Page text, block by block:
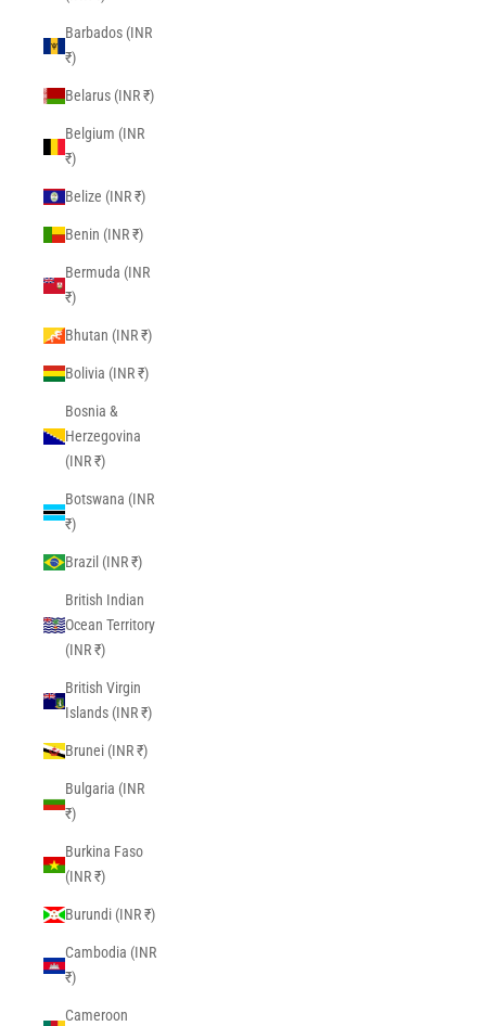
Barbados (INR
₹)
Belarus (INR ₹)
Belgium (INR
₹)
Belize (INR ₹)
Benin (INR ₹)
Bermuda (INR
₹)
Bhutan (INR ₹)
Bolivia (INR ₹)
Bosnia &
Herzegovina
(INR ₹)
Botswana (INR
₹)
Brazil (INR ₹)
British Indian
Ocean Territory
(INR ₹)
British Virgin
Islands (INR ₹)
Brunei (INR ₹)
Bulgaria (INR
₹)
Burkina Faso
(INR ₹)
Burundi (INR ₹)
Cambodia (INR
₹)
Cameroon